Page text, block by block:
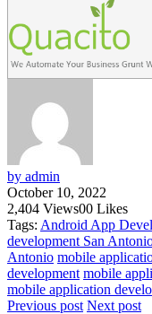
by admin
October 10, 2022
2,404 Views00 Likes
Tags: Android App
development San
Antonio mobile
development mobile
mobile application
Previous post Next post